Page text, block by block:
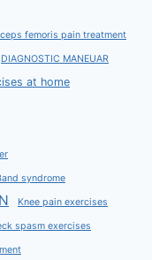
femoris pain treatment
DIAGNOSTIC MANEUAR
at home
syndrome
Knee pain exercises
spasm exercises